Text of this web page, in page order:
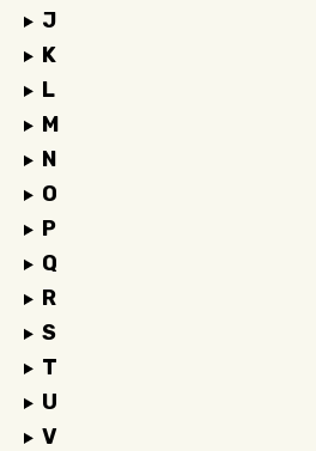
J
K
L
M
N
O
P
Q
R
S
T
U
V